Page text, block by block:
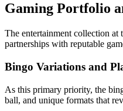
Gaming Portfolio
The entertainment collection at
partnerships with reputable
Bingo Variations and
As this primary priority, the
ball, and unique formats that